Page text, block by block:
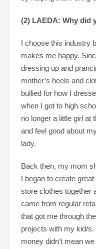
(2) LAEDA: Why did
I choose this industry
makes me happy.
dressing up and
mother’s heels and
bullied for how I
when I got to high
no longer a little girl at
and feel good about
lady.
Back then, my mom
I began to create
store clothes together
came from regular
that got me through
projects with my kid/
money didn’t mean